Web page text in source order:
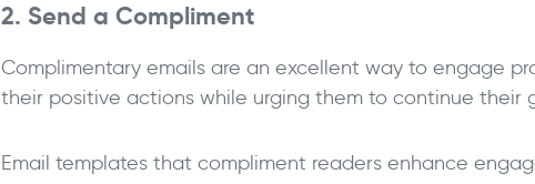
2. Send a Compliment
Complimentary emails are an excellent way to engage
their positive actions while urging them to continue their
Email templates that compliment readers enhance